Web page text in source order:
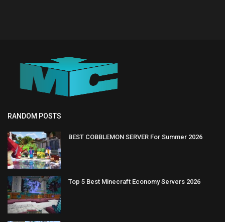
RANDOM POSTS
BEST COBBLEMON SERVER For Summer 2026
Top 5 Best Minecraft Economy Servers 2026